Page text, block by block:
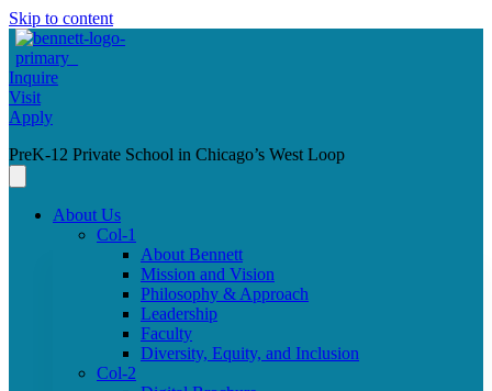
Skip to content
Inquire
Visit
Apply
PreK-12 Private School in Chicago’s West Loop
About Us
Col-1
About Bennett
Mission and Vision
Philosophy & Approach
Leadership
Faculty
Diversity, Equity, and Inclusion
Col-2